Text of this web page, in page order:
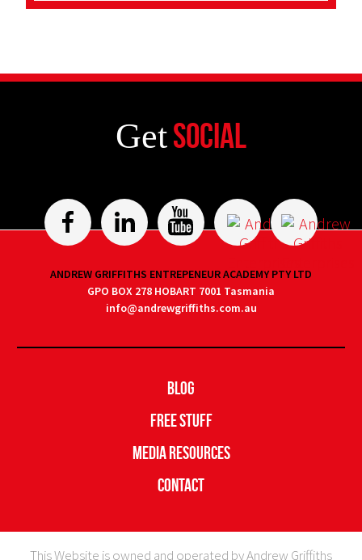
GetSocial
ANDREW GRIFFITHS ENTREPENEUR ACADEMY PTY LTD
GPO BOX 278 HOBART 7001 Tasmania
info@andrewgriffiths.com.au
Blog
Free Stuff
Media Resources
Contact
This Website is owned and operated by Andrew Griffiths